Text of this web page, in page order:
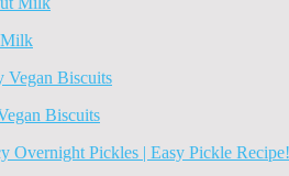
Milk
Biscuits